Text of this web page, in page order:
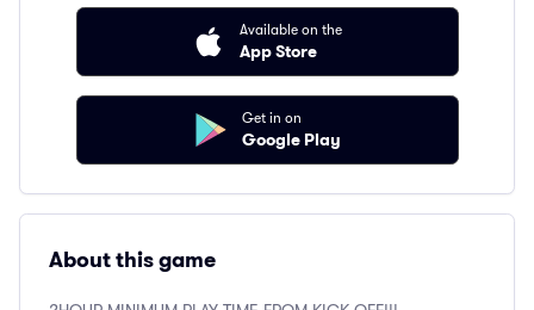
Available on the
App Store
Get in on
Google Play
About this game